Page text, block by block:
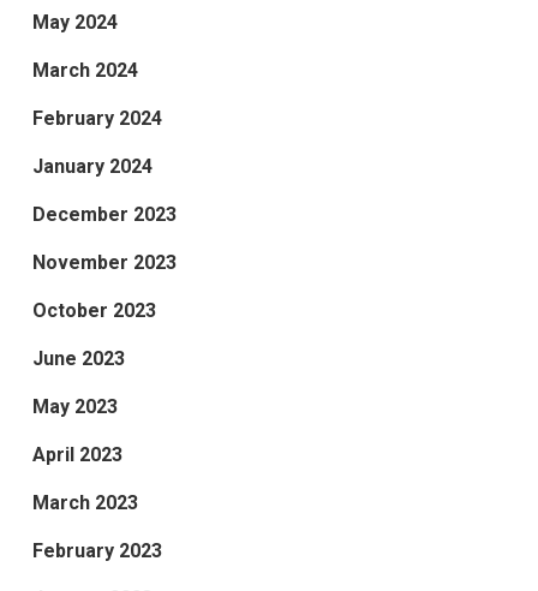
May 2024
March 2024
February 2024
January 2024
December 2023
November 2023
October 2023
June 2023
May 2023
April 2023
March 2023
February 2023